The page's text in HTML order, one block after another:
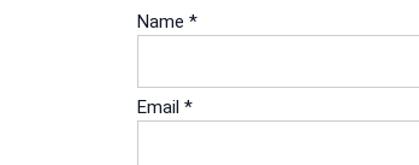
Name *
Email *